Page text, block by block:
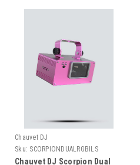
Chauvet DJ
Sku: SCORPIONDUALRGBILS
Chauvet DJ Scorpion Dual